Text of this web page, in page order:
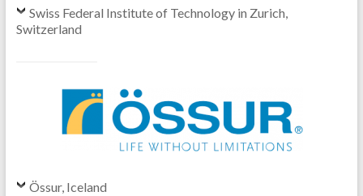
Swiss Federal Institute of Technology in Zurich,
Switzerland
Össur, Iceland